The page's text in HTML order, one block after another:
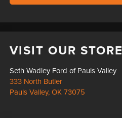
VISIT OUR STORE
Seth Wadley Ford of Pauls Valley
333 North Butler
Pauls Valley,OK 73075